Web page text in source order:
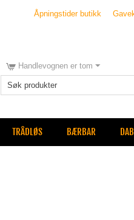
Åpningstider butikk
Handlevognen er tom
TRÅDLØS BÆRBAR